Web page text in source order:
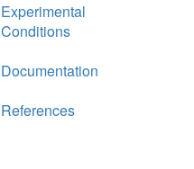
Experimental
Conditions
Documentation
References